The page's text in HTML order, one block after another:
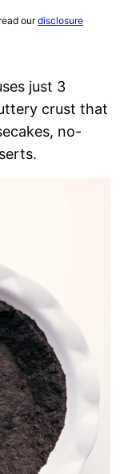
ourdisclosure
just 3
crust that
no-